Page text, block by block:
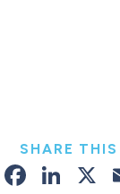
SHARE THIS